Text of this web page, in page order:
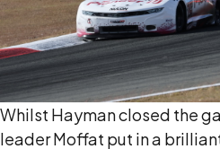
Whilst Hayman closed the
leader Moffat put in a